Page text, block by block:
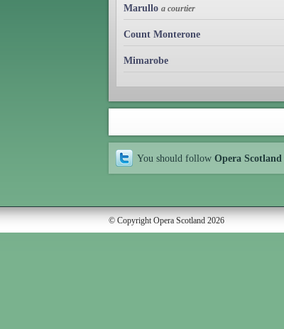
Marullo a courtier
Count Monterone
Mimarobe
You should follow Opera Scotland
© Copyright Opera Scotland 2026